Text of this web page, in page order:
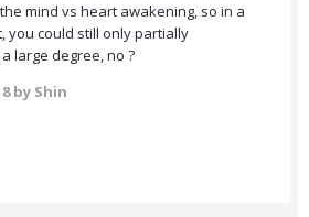
mind vs heart awakening, so in a
you could still only partially
large degree, no ?
by Shin